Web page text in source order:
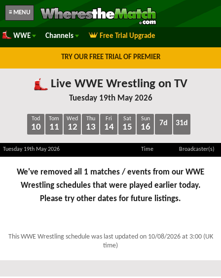
≡ MENU
WWE Channels Free Trial Upgrade
TRY OUR FREE TRIAL OF PREMIER
Live WWE Wrestling on TV
Tuesday 19th May 2026
Tod
10
Tom
11
Wed
12
Thu
13
Fri
14
Sat
15
Sun
16 7d 31d
Tuesday 19th May 2026 Time Broadcaster(s)
We've removed all 1 matches / events from our WWE
Wrestling schedules that were played earlier today.
Please try other dates for future listings.
This WWE Wrestling schedule was last updated on 10/08/2026 at 3:00 (UK
time)